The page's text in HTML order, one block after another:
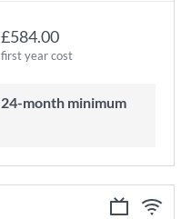
£584.00
first year cost